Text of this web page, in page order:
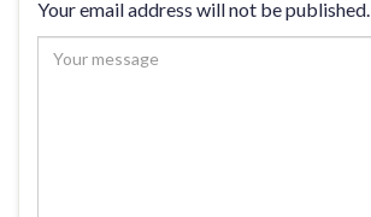
Your email address will not be published.